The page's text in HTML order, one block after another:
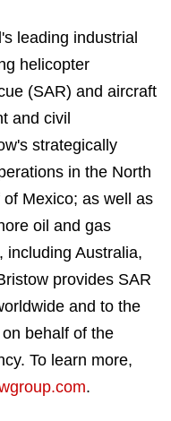
leading industrial
helicopter
(SAR) and aircraft
and civil
strategically
in the North
Mexico; as well as
oil and gas
including Australia,
provides SAR
and to the
behalf of the
To learn more,
.